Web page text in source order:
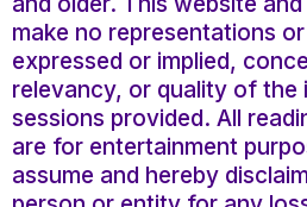
make no representations
expressed or implied,
relevancy, or quality of the
sessions provided. All
are for entertainment
assume and hereby